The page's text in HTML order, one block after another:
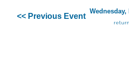
<< Previous Event
Wednesday,